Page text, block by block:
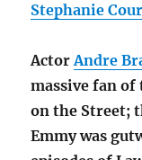
Stephanie
ActorAndre
massive fan of
on the Street;
Emmy was